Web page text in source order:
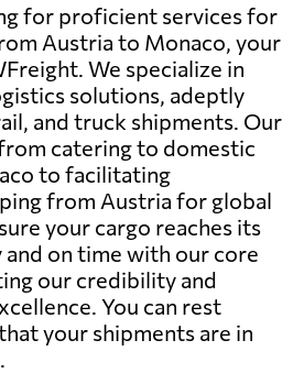
for proficient services for
Austria to Monaco, your
We specialize in
solutions, adeptly
and truck shipments. Our
catering to domestic
to facilitating
from Austria for global
your cargo reaches its
on time with our core
our credibility and
You can rest
your shipments are in